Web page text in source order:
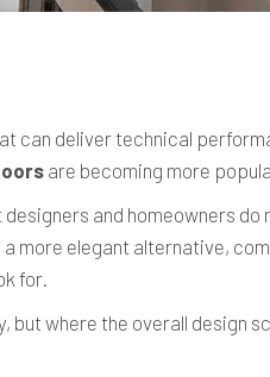
can deliver technical
are becoming more
and homeowners do
more elegant alternative,
for.
where the overall design